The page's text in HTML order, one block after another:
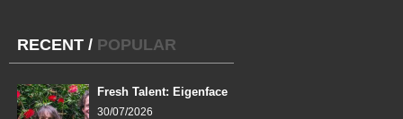
RECENT / POPULAR
Fresh Talent: Eigenface
30/07/2026